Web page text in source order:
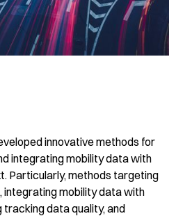
innovative methods for
integrating mobility data with
Particularly, methods targeting
integrating mobility data with
data quality, and